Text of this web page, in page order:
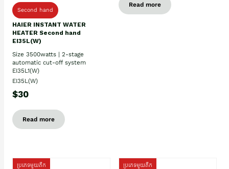
Second hand
HAIER INSTANT WATER
HEATER Second hand
EI35L(W)
Size 3500watts | 2-stage
automatic cut-off system
EI35L1(W)
EI35L(W)
$30
Read more
Read more
ប្រភេទមួយតឹក ប្រភេទមួយតឹក